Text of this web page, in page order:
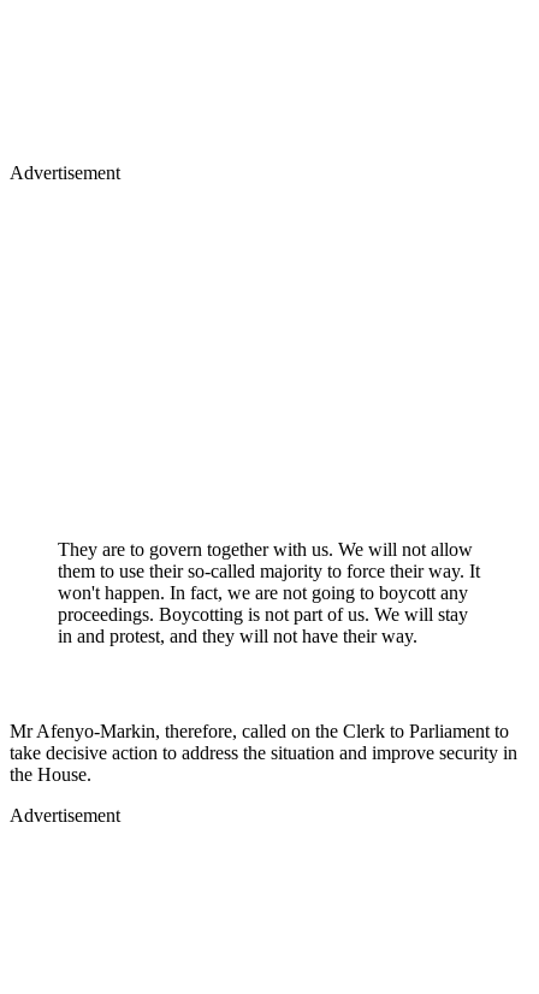
Advertisement
They are to govern together with us. We will not allow
them to use their so-called majority to force their way. It
won't happen. In fact, we are not going to boycott any
proceedings. Boycotting is not part of us. We will stay
in and protest, and they will not have their way.
Mr Afenyo-Markin, therefore, called on the Clerk to Parliament to
take decisive action to address the situation and improve security in
the House.
Advertisement